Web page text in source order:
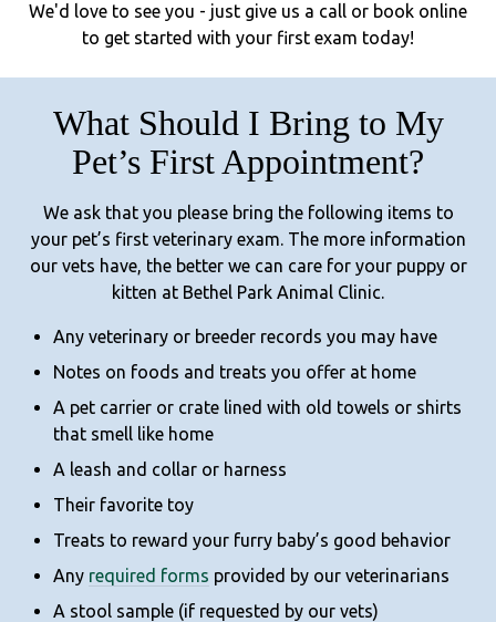
We'd love to see you - just give us a call or book online
to get started with your first exam today!
What Should I Bring to My
Pet’s First Appointment?
We ask that you please bring the following items to
your pet’s first veterinary exam. The more information
our vets have, the better we can care for your puppy or
kitten at Bethel Park Animal Clinic.
Any veterinary or breeder records you may have
Notes on foods and treats you offer at home
A pet carrier or crate lined with old towels or shirts
that smell like home
A leash and collar or harness
Their favorite toy
Treats to reward your furry baby’s good behavior
Any required forms provided by our veterinarians
A stool sample (if requested by our vets)